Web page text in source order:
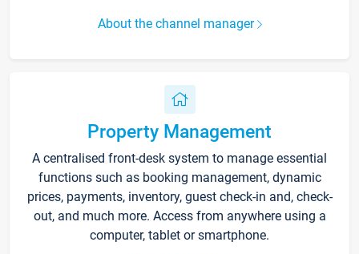
About the channel manager
Property Management
A centralised front-desk system to manage essential
functions such as booking management, dynamic
prices, payments, inventory, guest check-in and, check-
out, and much more. Access from anywhere using a
computer, tablet or smartphone.